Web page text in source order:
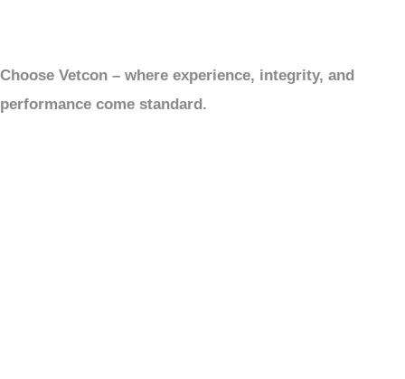
Choose Vetcon – where experience, integrity, and
performance come standard.